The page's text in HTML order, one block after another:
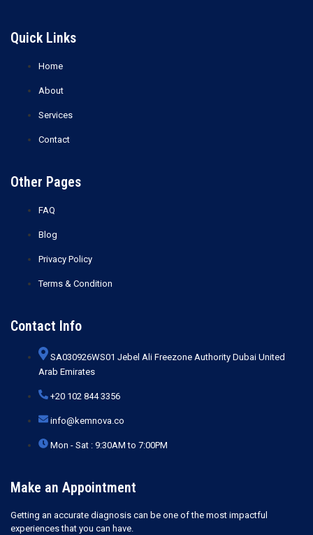
Quick Links
Home
About
Services
Contact
Other Pages
FAQ
Blog
Privacy Policy
Terms & Condition
Contact Info
SA030926WS01 Jebel Ali Freezone Authority Dubai United
Arab Emirates
+20 102 844 3356
info@kemnova.co
Mon - Sat : 9:30AM to 7:00PM
Make an Appointment
Getting an accurate diagnosis can be one of the most impactful
experiences that you can have.